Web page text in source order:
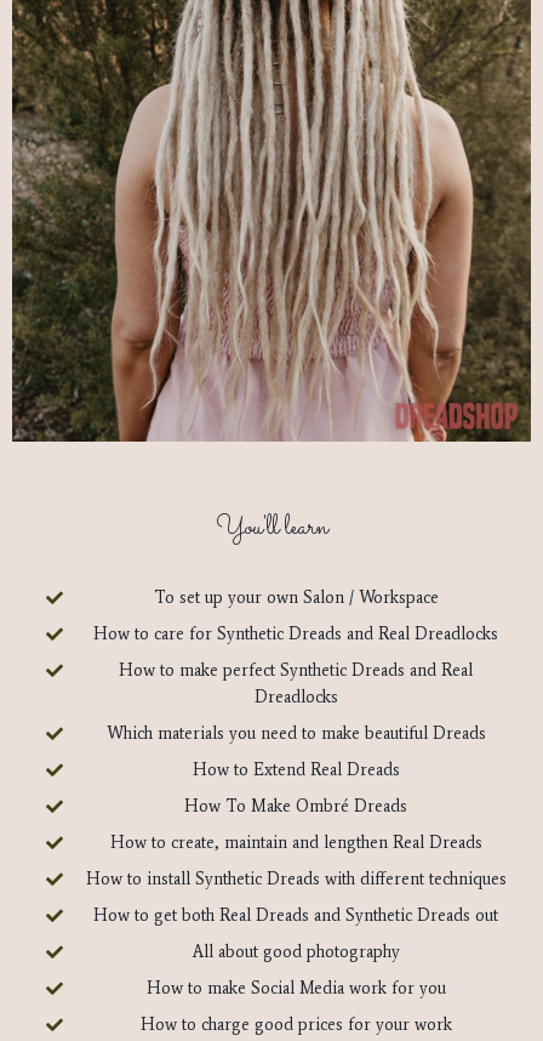
You'll learn
To set up your own Salon / Workspace
How to care for Synthetic Dreads and Real Dreadlocks
How to make perfect Synthetic Dreads and Real
Dreadlocks
Which materials you need to make beautiful Dreads
How to Extend Real Dreads
How To Make Ombré Dreads
How to create, maintain and lengthen Real Dreads
How to install Synthetic Dreads with different techniques
How to get both Real Dreads and Synthetic Dreads out
All about good photography
How to make Social Media work for you
How to charge good prices for your work